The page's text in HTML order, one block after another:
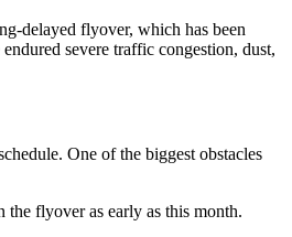
delayed flyover, which has been
severe traffic congestion, dust,
One of the biggest obstacles
flyover as early as this month.